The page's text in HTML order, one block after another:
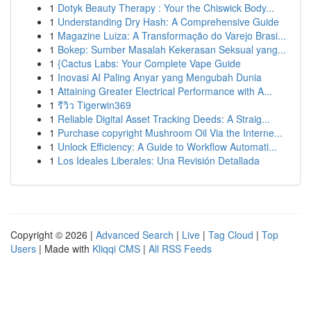
1 Dotyk Beauty Therapy : Your the Chiswick Body...
1 Understanding Dry Hash: A Comprehensive Guide
1 Magazine Luiza: A Transformação do Varejo Brasi...
1 Bokep: Sumber Masalah Kekerasan Seksual yang...
1 {Cactus Labs: Your Complete Vape Guide
1 Inovasi AI Paling Anyar yang Mengubah Dunia
1 Attaining Greater Electrical Performance with A...
1 รีวิว Tigerwin369
1 Reliable Digital Asset Tracking Deeds: A Straig...
1 Purchase copyright Mushroom Oil Via the Interne...
1 Unlock Efficiency: A Guide to Workflow Automati...
1 Los Ideales Liberales: Una Revisión Detallada
Copyright © 2026 | Advanced Search | Live | Tag Cloud | Top
Users | Made with Kliqqi CMS | All RSS Feeds